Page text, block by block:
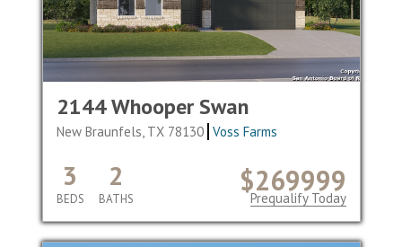
2144 Whooper Swan
New Braunfels, TX 78130 Voss Farms
$269999
3
BEDS
2
BATHS Prequalify Today